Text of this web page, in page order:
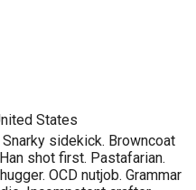
States
sidekick. Browncoat
shot first. Pastafarian.
OCD nutjob. Grammar